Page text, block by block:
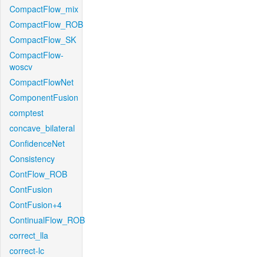
CompactFlow_mix
CompactFlow_ROB
CompactFlow_SK
CompactFlow-
woscv
CompactFlowNet
ComponentFusion
comptest
concave_bilateral
ConfidenceNet
Consistency
ContFlow_ROB
ContFusion
ContFusion+4
ContinualFlow_ROB
correct_lla
correct-lc